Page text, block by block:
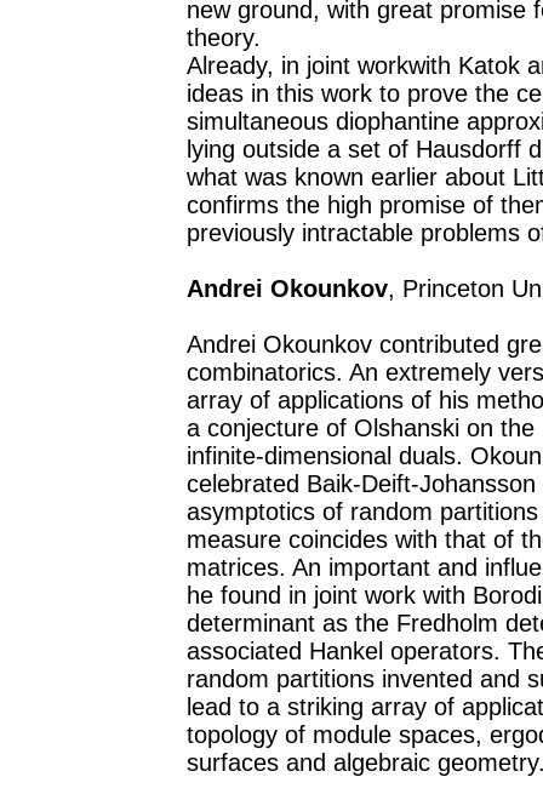
new ground, with great promise
theory.
Already, in joint workwith Katok
ideas in this work to prove the
simultaneous diophantine
lying outside a set of Hausdorff
what was known earlier about
confirms the high promise of
previously intractable problems
Andrei Okounkov, Princeton
Andrei Okounkov contributed
combinatorics. An extremely
array of applications of his
a conjecture of Olshanski on
infinite-dimensional duals.
celebrated Baik-Deift-
asymptotics of random
measure coincides with that of
matrices. An important and
he found in joint work with
determinant as the Fredholm
associated Hankel operators.
random partitions invented and
lead to a striking array of
topology of module spaces,
surfaces and algebraic